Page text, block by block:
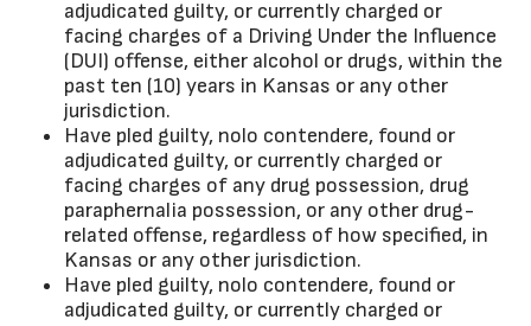
adjudicated guilty, or currently charged or
facing charges of a Driving Under the Influence
(DUI) offense, either alcohol or drugs, within the
past ten (10) years in Kansas or any other
jurisdiction.
Have pled guilty, nolo contendere, found or
adjudicated guilty, or currently charged or
facing charges of any drug possession, drug
paraphernalia possession, or any other drug-
related offense, regardless of how specified, in
Kansas or any other jurisdiction.
Have pled guilty, nolo contendere, found or
adjudicated guilty, or currently charged or